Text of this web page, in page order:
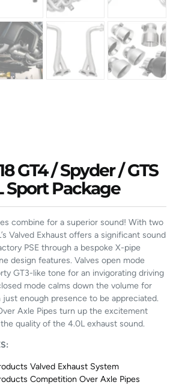
GT4 / Spyder / GTS
Sport Package
combine for a superior sound! With two
Valved Exhaust offers a significant sound
PSE through a bespoke X-pipe
design features. Valves open mode
GT3-like tone for an invigorating driving
mode calms down the volume for
enough presence to be appreciated.
Axle Pipes turn up the excitement
quality of the 4.0L exhaust sound.
Valved Exhaust System
Competition Over Axle Pipes